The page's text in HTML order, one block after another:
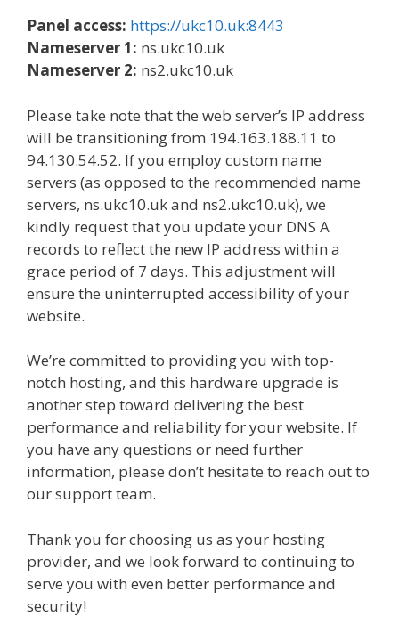
Panel access: https://ukc10.uk:8443
Nameserver 1: ns.ukc10.uk
Nameserver 2: ns2.ukc10.uk
Please take note that the web server’s IP address
will be transitioning from 194.163.188.11 to
94.130.54.52. If you employ custom name
servers (as opposed to the recommended name
servers, ns.ukc10.uk and ns2.ukc10.uk), we
kindly request that you update your DNS A
records to reflect the new IP address within a
grace period of 7 days. This adjustment will
ensure the uninterrupted accessibility of your
website.
We’re committed to providing you with top-
notch hosting, and this hardware upgrade is
another step toward delivering the best
performance and reliability for your website. If
you have any questions or need further
information, please don’t hesitate to reach out to
our support team.
Thank you for choosing us as your hosting
provider, and we look forward to continuing to
serve you with even better performance and
security!